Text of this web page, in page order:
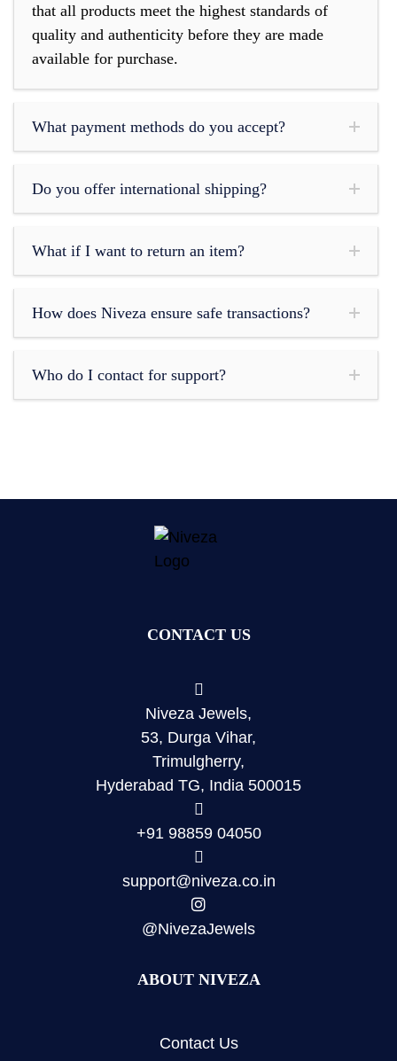
that all products meet the highest standards of
quality and authenticity before they are made
available for purchase.
What payment methods do you accept?
Do you offer international shipping?
What if I want to return an item?
How does Niveza ensure safe transactions?
Who do I contact for support?
CONTACT US
Niveza Jewels,
53, Durga Vihar,
Trimulgherry,
Hyderabad TG, India 500015
+91 98859 04050
support@niveza.co.in
@NivezaJewels
ABOUT NIVEZA
Contact Us